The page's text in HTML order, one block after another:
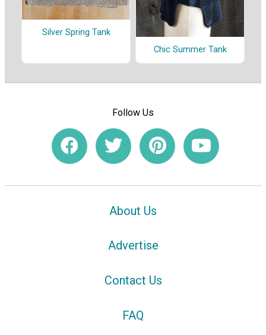
Silver Spring Tank
Chic Summer Tank
Follow Us
About Us
Advertise
Contact Us
FAQ